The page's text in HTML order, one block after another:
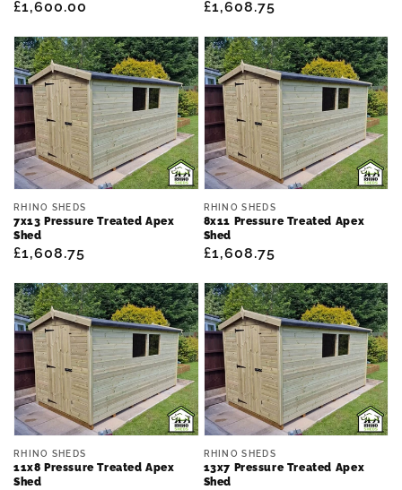
Regular
£1,600.00
Regular
£1,608.75
Vendor:
RHINO SHEDS
7x13 Pressure Treated Apex
Shed
Regular
£1,608.75
Vendor:
RHINO SHEDS
8x11 Pressure Treated Apex
Shed
Regular
£1,608.75
Vendor:
RHINO SHEDS
11x8 Pressure Treated Apex
Shed
Vendor:
RHINO SHEDS
13x7 Pressure Treated Apex
Shed